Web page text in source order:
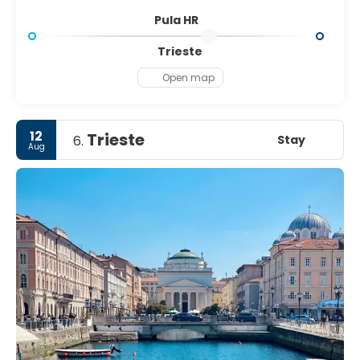
Pula HR
Trieste
Open map
12
Aug 6. Trieste Stay